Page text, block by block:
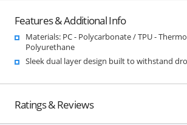
Features & Additional Info
Materials: PC - Polycarbonate / TPU -
Polyurethane
Sleek dual layer design built to withstand
Ratings & Reviews